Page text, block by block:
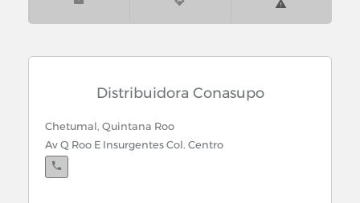
Distribuidora Conasupo
Chetumal, Quintana Roo
Av Q Roo E Insurgentes Col. Centro